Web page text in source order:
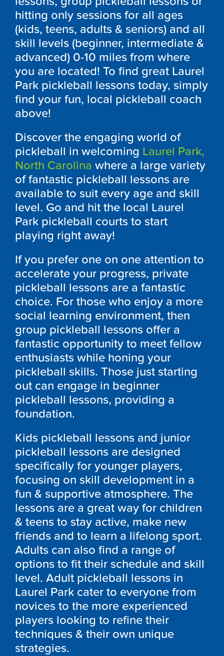
hitting only sessions for all ages
(kids, teens, adults & seniors) and all
skill levels (beginner, intermediate &
advanced) 0-10 miles from where
you are located! To find great Laurel
Park pickleball lessons today, simply
find your fun, local pickleball coach
above!
Discover the engaging world of
pickleball in welcoming Laurel Park,
North Carolina where a large variety
of fantastic pickleball lessons are
available to suit every age and skill
level. Go and hit the local Laurel
Park pickleball courts to start
playing right away!
If you prefer one on one attention to
accelerate your progress, private
pickleball lessons are a fantastic
choice. For those who enjoy a more
social learning environment, then
group pickleball lessons offer a
fantastic opportunity to meet fellow
enthusiasts while honing your
pickleball skills. Those just starting
out can engage in beginner
pickleball lessons, providing a
foundation.
Kids pickleball lessons and junior
pickleball lessons are designed
specifically for younger players,
focusing on skill development in a
fun & supportive atmosphere. The
lessons are a great way for children
& teens to stay active, make new
friends and to learn a lifelong sport.
Adults can also find a range of
options to fit their schedule and skill
level. Adult pickleball lessons in
Laurel Park cater to everyone from
novices to the more experienced
players looking to refine their
techniques & their own unique
strategies.